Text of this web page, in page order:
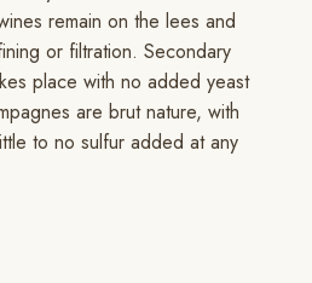
remain on the lees and
or filtration. Secondary
place with no added yeast
are brut nature, with
to no sulfur added at any